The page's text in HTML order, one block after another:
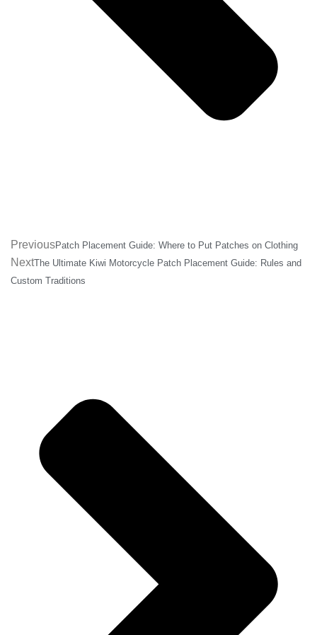
PreviousPatch Placement Guide: Where to Put Patches on Clothing
NextThe Ultimate Kiwi Motorcycle Patch Placement Guide: Rules and
Custom Traditions